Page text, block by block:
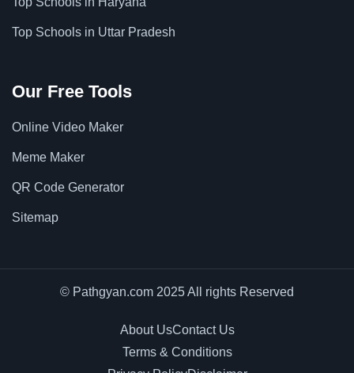
Top Schools in Uttar Pradesh
Our Free Tools
Online Video Maker
Meme Maker
QR Code Generator
Sitemap
© Pathgyan.com 2025 All rights Reserved
About UsContact Us
Terms & Conditions